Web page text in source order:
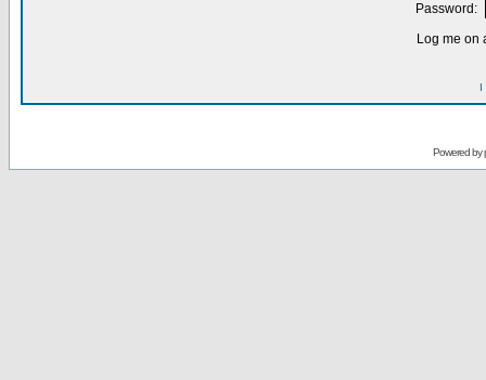
Password:
Log me on
I
Powered by